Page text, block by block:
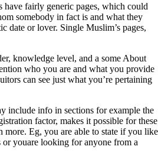
have fairly generic pages, which could
somebody in fact is and what they
date or lover. Single Muslim’s pages,
knowledge level, and a some About
who you are and what you provide
can see just what you’re pertaining
include info in sections for example the
factor, makes it possible for these
more. Eg, you are able to state if you like
or youare looking for anyone from a